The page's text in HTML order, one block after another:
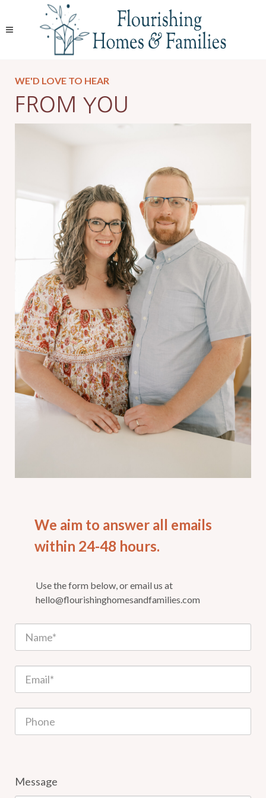
WE'D LOVE TO HEAR
FROM YOU
We aim to answer all emails
within 24-48 hours.
Use the form below, or email us at
hello@flourishinghomesandfamilies.com
Message